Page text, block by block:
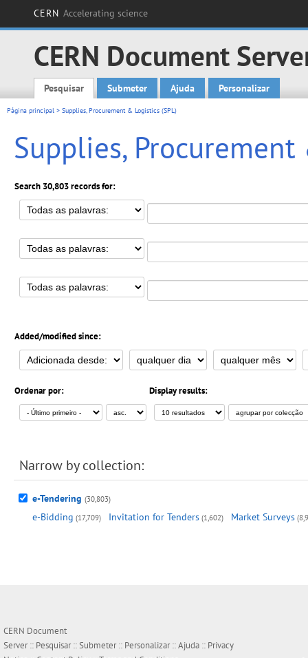
CERN Accelerating science
CERN Document
Main menu
Pesquisar Submeter Ajuda Personalizar
Página principal > Supplies, Procurement & Logistics (SPL)
Supplies, Procurement
Search 30,803 records for:
Added/modified since:
Ordenar por: Display results:
Narrow by collection:
e-Tendering (30,803)
e-Bidding (17,709) Invitation for Tenders (1,602) Market Surveys
CERN Document
Server :: Pesquisar::Submeter:: Personalizar::Ajuda :: Privacy